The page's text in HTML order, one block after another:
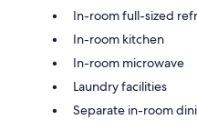
In-room full-sized
In-room kitchen
In-room microwave
Laundry facilities
Separate in-room